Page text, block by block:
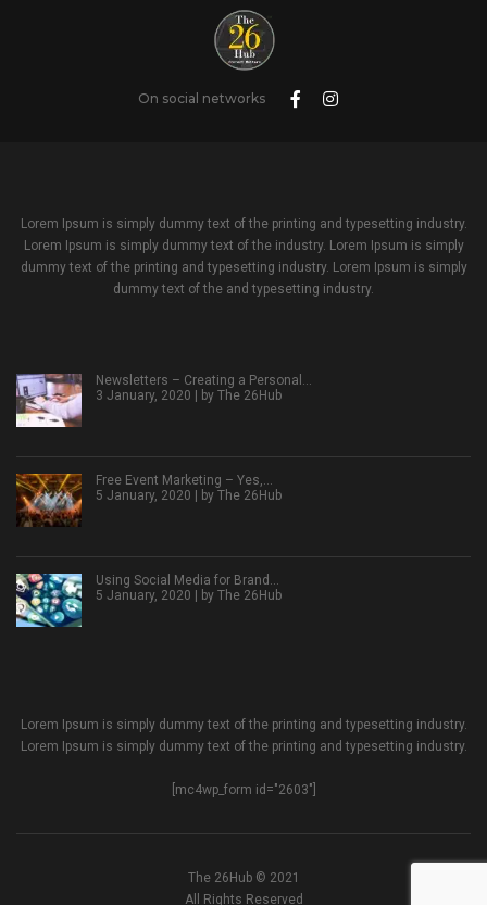
On social networks
Lorem Ipsum is simply dummy text of the printing and typesetting industry.
Lorem Ipsum is simply dummy text of the industry. Lorem Ipsum is simply
dummy text of the printing and typesetting industry. Lorem Ipsum is simply
dummy text of the and typesetting industry.
Newsletters – Creating a Personal…
3 January, 2020 | by The 26Hub
Free Event Marketing – Yes,…
5 January, 2020 | by The 26Hub
Using Social Media for Brand…
5 January, 2020 | by The 26Hub
Lorem Ipsum is simply dummy text of the printing and typesetting industry.
Lorem Ipsum is simply dummy text of the printing and typesetting industry.
[mc4wp_form id="2603"]
The 26Hub © 2021
All Rights Reserved